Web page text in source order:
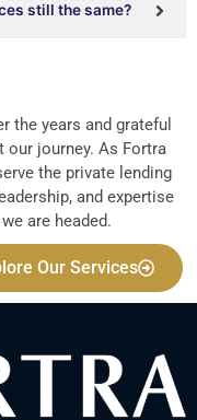
still the same?
the years and grateful
journey. As Fortra
the private lending
and expertise
are headed.
Our Services